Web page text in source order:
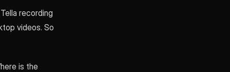
recording
videos. So
is the